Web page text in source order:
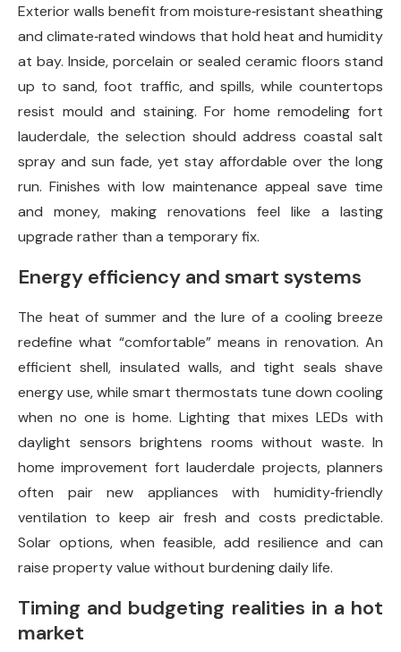
Exterior walls benefit from moisture‑resistant sheathing
and climate‑rated windows that hold heat and humidity
at bay. Inside, porcelain or sealed ceramic floors stand
up to sand, foot traffic, and spills, while countertops
resist mould and staining. For home remodeling fort
lauderdale, the selection should address coastal salt
spray and sun fade, yet stay affordable over the long
run. Finishes with low maintenance appeal save time
and money, making renovations feel like a lasting
upgrade rather than a temporary fix.
Energy efficiency and smart systems
The heat of summer and the lure of a cooling breeze
redefine what “comfortable” means in renovation. An
efficient shell, insulated walls, and tight seals shave
energy use, while smart thermostats tune down cooling
when no one is home. Lighting that mixes LEDs with
daylight sensors brightens rooms without waste. In
home improvement fort lauderdale projects, planners
often pair new appliances with humidity‑friendly
ventilation to keep air fresh and costs predictable.
Solar options, when feasible, add resilience and can
raise property value without burdening daily life.
Timing and budgeting realities in a hot
market